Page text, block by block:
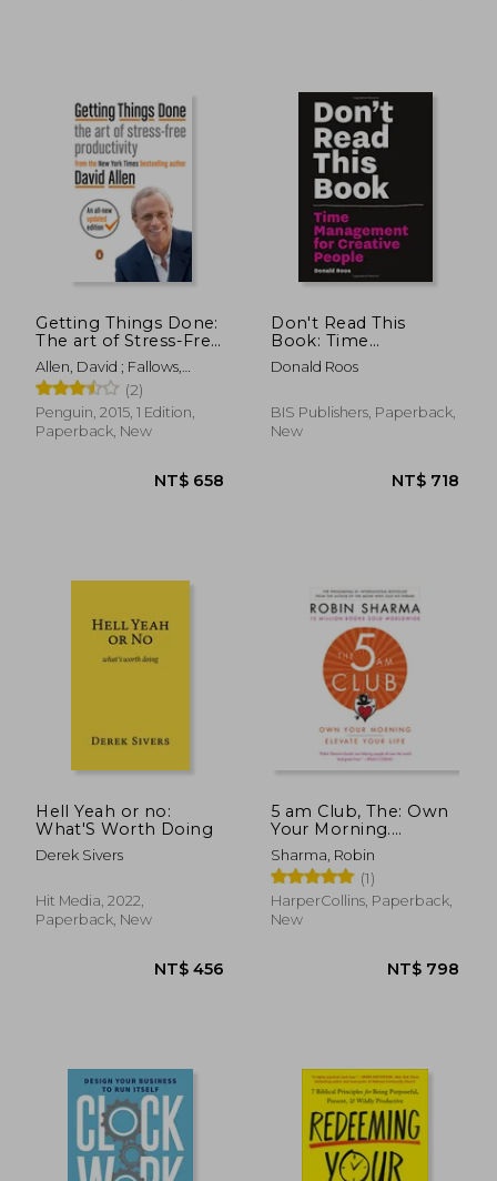
Getting Things Done:
The art of Stress-Free
Productivity
Allen, David ; Fallows,
James
(2)
Penguin, 2015, 1 Edition,
Paperback, New
NT$ 658
Don't Read This
Book: Time
Management For
Creative People
Donald Roos
BIS Publishers, Paperback,
New
Hell Yeah or no:
What'S Worth Doing
Derek Sivers
Hit Media, 2022,
Paperback, New
5 am Club, The: Own
Your Morning.
Elevate Your Life.
Sharma, Robin
(1)
HarperCollins, Paperback,
New